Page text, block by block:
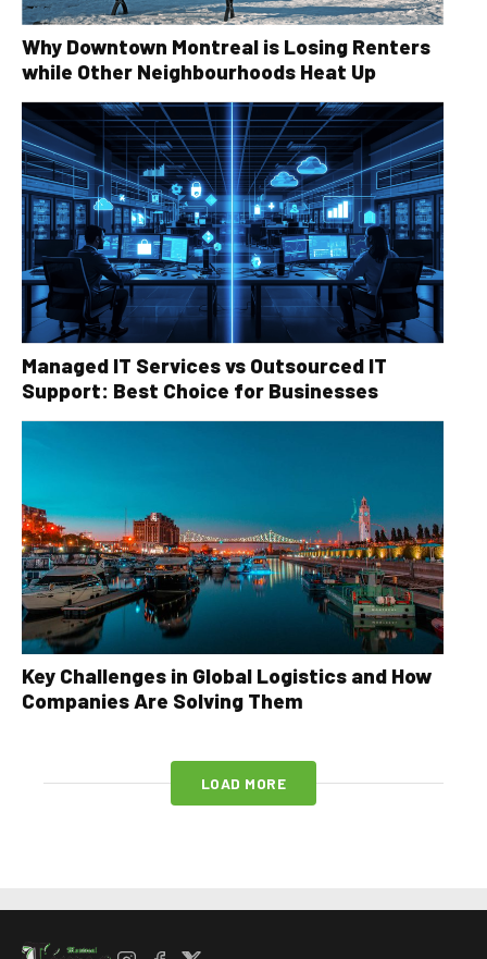
Why Downtown Montreal is Losing Renters
while Other Neighbourhoods Heat Up
Managed IT Services vs Outsourced IT
Support: Best Choice for Businesses
Key Challenges in Global Logistics and How
Companies Are Solving Them
LOAD MORE